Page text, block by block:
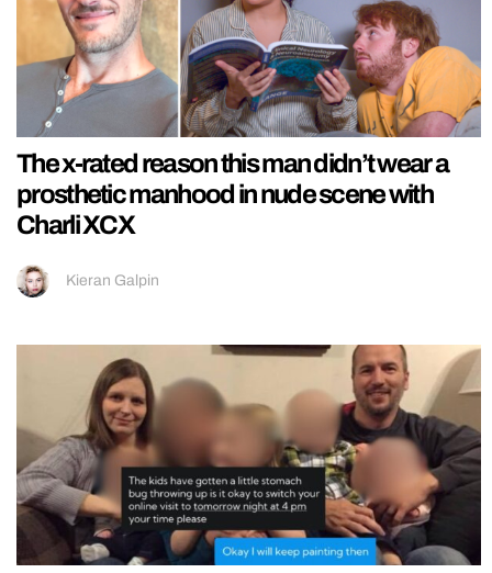
The x-rated reason this man didn’t wear a
prosthetic manhood in nude scene with
Charli XCX
Kieran Galpin